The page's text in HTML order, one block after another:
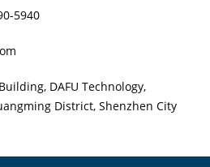
5940
DAFU Technology,
District, Shenzhen City